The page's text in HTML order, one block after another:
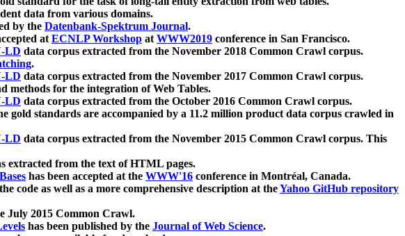
data from various domains.
by the Datenbank-Spektrum Journal.
atECNLP Workshop atWWW2019 conference in San Francisco.
LD data corpus extracted from the November 2018 Common Crawl corpus.
.
LD data corpus extracted from the November 2017 Common Crawl corpus.
methods for the integration of Web Tables.
LD data corpus extracted from the October 2016 Common Crawl corpus.
gold standards are accompanied by a 11.2 million product data corpus crawled in
LD data corpus extracted from the November 2015 Common Crawl corpus. This
extracted from the text of HTML pages.
has been accepted at the WWW'16 conference in Montréal, Canada.
code as well as a more comprehensive description at theYahoo GitHub repository
July 2015 Common Crawl.
has been published by the Journal of Web Science.